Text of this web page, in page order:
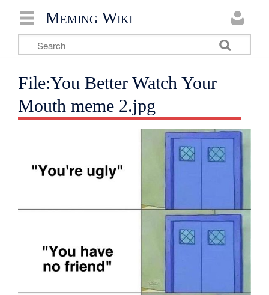
Meming Wiki
File:You Better Watch Your
Mouth meme 2.jpg